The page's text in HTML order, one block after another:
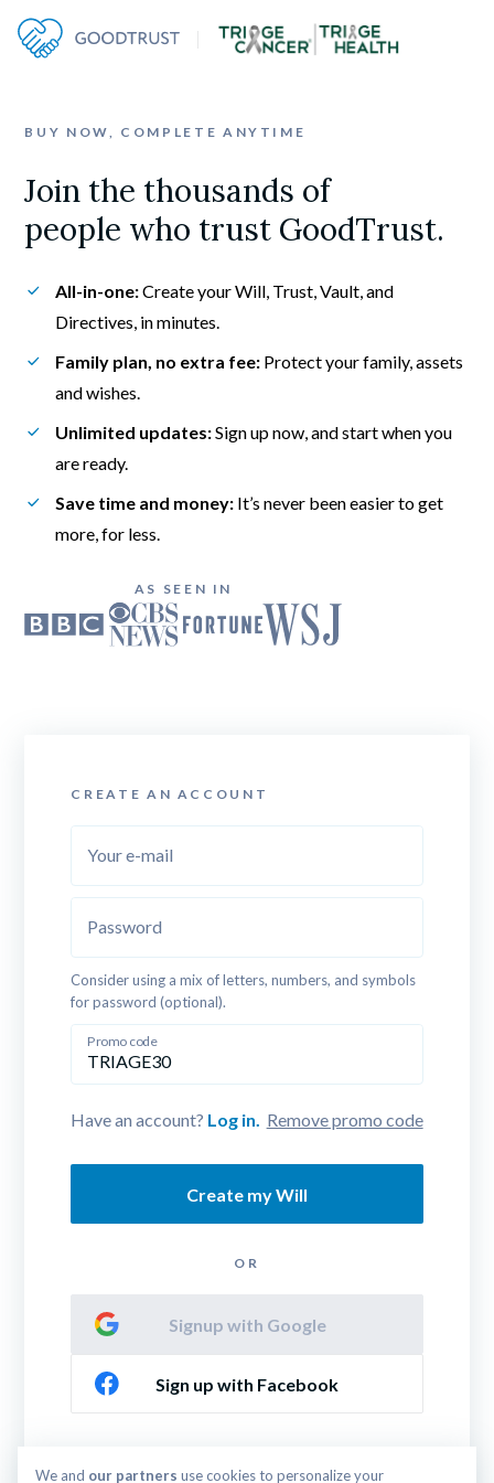
BUY NOW, COMPLETE ANYTIME
Join the thousands of
people who trust GoodTrust.
All-in-one: Create your Will, Trust, Vault, and
Directives, in minutes.
Family plan, no extra fee: Protect your family, assets
and wishes.
Unlimited updates: Sign up now, and start when you
are ready.
Save time and money: It’s never been easier to get
more, for less.
AS SEEN IN
CREATE AN ACCOUNT
Your e-mail
Password
Consider using a mix of letters, numbers, and symbols
for password (optional).
Promo code
Have an account? Log in. Remove promo code
Create my Will
OR
Sign up with Facebook
Signup with Google
By continuing you agree to our Terms & Conditions
We and our partners use cookies to personalize your